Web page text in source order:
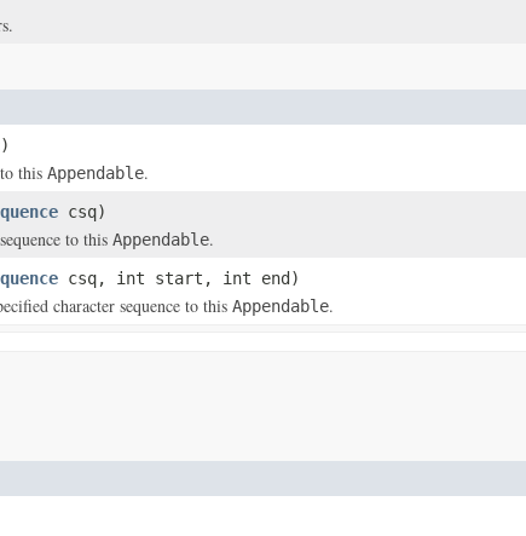
this Appendable.
csq)
to this Appendable.
csq, int start, int end)
character sequence to this Appendable.